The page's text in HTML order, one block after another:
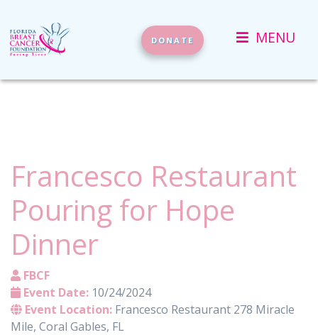
MENU
DONATE
Francesco Restaurant
Pouring for Hope
Dinner
FBCF
Event Date: 10/24/2024
Event Location: Francesco Restaurant 278 Miracle
Mile, Coral Gables, FL